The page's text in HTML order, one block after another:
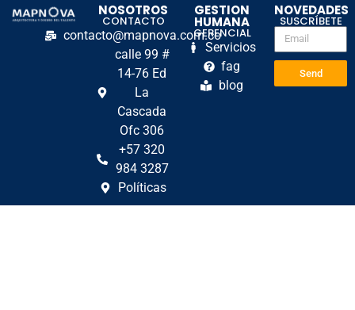
NOSOTROS
CONTACTO
contacto@mapnova.com.co
calle 99 #
14-76 Ed
La
Cascada
Ofc 306
+57 320
984 3287
Políticas
GESTION
HUMANA
GERENCIAL
Servicios
fag
blog
NOVEDADES
SUSCRÍBETE
Send